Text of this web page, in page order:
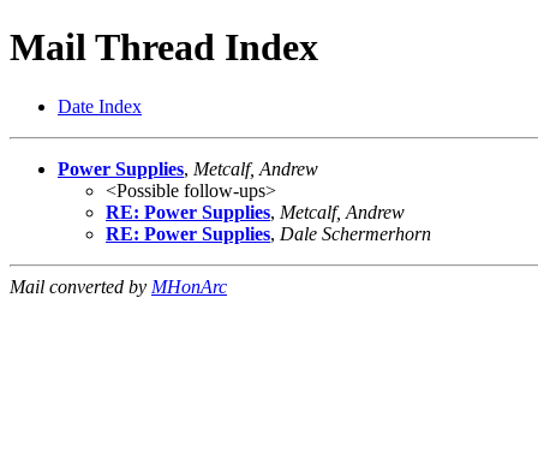
Mail Thread Index
Date Index
Power Supplies, Metcalf, Andrew
<Possible follow-ups>
RE: Power Supplies, Metcalf, Andrew
RE: Power Supplies, Dale Schermerhorn
Mail converted by MHonArc